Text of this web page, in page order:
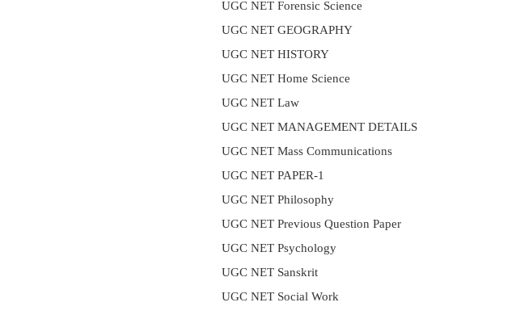
UGC NET Forensic Science
UGC NET GEOGRAPHY
UGC NET HISTORY
UGC NET Home Science
UGC NET Law
UGC NET MANAGEMENT DETAILS
UGC NET Mass Communications
UGC NET PAPER-1
UGC NET Philosophy
UGC NET Previous Question Paper
UGC NET Psychology
UGC NET Sanskrit
UGC NET Social Work